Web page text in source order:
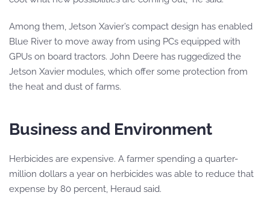
Among them, Jetson Xavier’s compact design has enabled
Blue River to move away from using PCs equipped with
GPUs on board tractors. John Deere has ruggedized the
Jetson Xavier modules, which offer some protection from
the heat and dust of farms.
Business and Environment
Herbicides are expensive. A farmer spending a quarter-
million dollars a year on herbicides was able to reduce that
expense by 80 percent, Heraud said.